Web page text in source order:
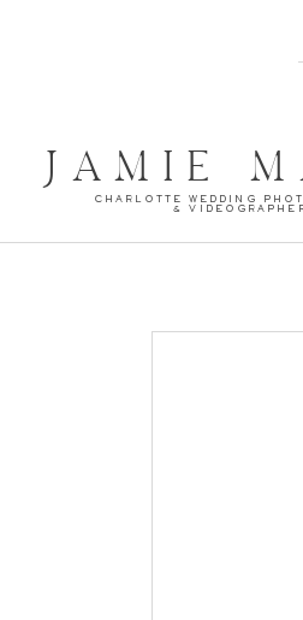
CHARLOTTE WEDDING
&
JAMIE